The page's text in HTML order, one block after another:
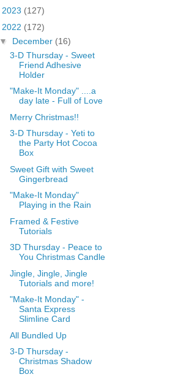
2023 (127)
2022 (172)
▼ December (16)
3-D Thursday - Sweet
Friend Adhesive
Holder
"Make-It Monday" ....a
day late - Full of Love
Merry Christmas!!
3-D Thursday - Yeti to
the Party Hot Cocoa
Box
Sweet Gift with Sweet
Gingerbread
"Make-It Monday"
Playing in the Rain
Framed & Festive
Tutorials
3D Thursday - Peace to
You Christmas Candle
Jingle, Jingle, Jingle
Tutorials and more!
"Make-It Monday" -
Santa Express
Slimline Card
All Bundled Up
3-D Thursday -
Christmas Shadow
Box